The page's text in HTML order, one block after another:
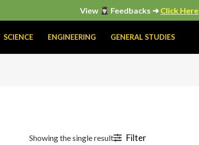
View Feedbacks ➜ Click Here
SCIENCE ENGINEERING GENERAL STUDIES
Showing the single result Filter